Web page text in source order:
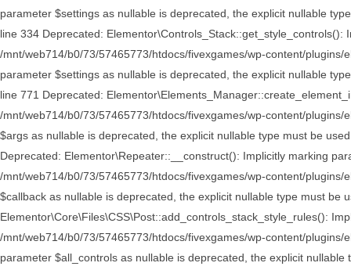
parameter $settings as nullable is deprecated, the explicit nullable
line 334 Deprecated:
/mnt/web714/b0/73/57465773/htdocs/fivexgames/wp-content/
parameter $settings as nullable is deprecated, the explicit nullable
line 771 Deprecated:
/mnt/web714/b0/73/57465773/htdocs/fivexgames/wp-content/
$args as nullable is deprecated, the explicit nullable type must be
Deprecated: Elementor\Repeater::__construct(): Implicitly marking
/mnt/web714/b0/73/57465773/htdocs/fivexgames/wp-content/
$callback as nullable is deprecated, the explicit nullable type must
Elementor\Core\Files\CSS\Post::add_controls_stack_style_rules():
/mnt/web714/b0/73/57465773/htdocs/fivexgames/wp-content/
parameter $all_controls as nullable is deprecated, the explicit